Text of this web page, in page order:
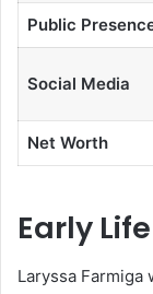
Public
Social Media
Net Worth
Early
Laryssa Farmiga